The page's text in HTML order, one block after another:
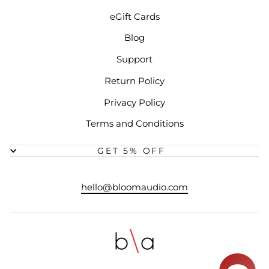
eGift Cards
Blog
Support
Return Policy
Privacy Policy
Terms and Conditions
GET 5% OFF
hello@bloomaudio.com